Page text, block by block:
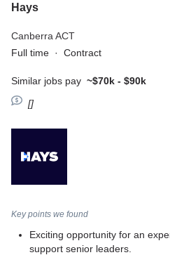
Hays
Canberra ACT
Full time · Contract
Similar jobs pay ~$70k - $90k
[]
Key points we found
Exciting opportunity for an
support senior leaders.